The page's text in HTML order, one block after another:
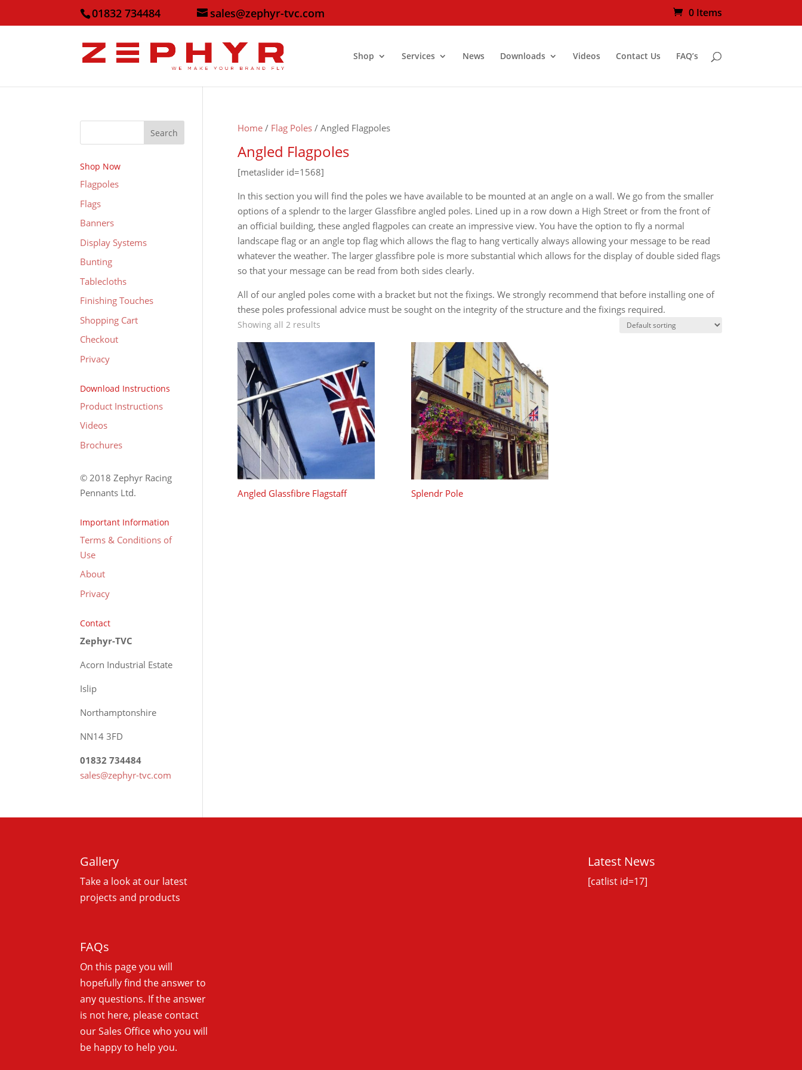
01832 734484 sales@zephyr-tvc.com 0 Items
Shop Services News Downloads Videos Contact Us FAQ’s
Home/ Flag Poles/ Angled Flagpoles
Angled Flagpoles
[metaslider id=1568]
In this section you will find the poles we have available to be mounted at an angle on a wall. We go from the smaller
options of a splendr to the larger Glassfibre angled poles. Lined up in a row down a High Street or from the front of
an official building, these angled flagpoles can create an impressive view. You have the option to fly a normal
landscape flag or an angle top flag which allows the flag to hang vertically always allowing your message to be read
whatever the weather. The larger glassfibre pole is more substantial which allows for the display of double sided flags
so that your message can be read from both sides clearly.
All of our angled poles come with a bracket but not the fixings. We strongly recommend that before installing one of
these poles professional advice must be sought on the integrity of the structure and the fixings required.
Showing all 2 results
Angled Glassfibre Flagstaff Splendr Pole
Search
Shop Now
Flagpoles
Flags
Banners
Display Systems
Bunting
Tablecloths
Finishing Touches
Shopping Cart
Checkout
Privacy
Download Instructions
Product Instructions
Videos
Brochures
© 2018 Zephyr Racing
Pennants Ltd.
Important Information
Terms & Conditions of
Use
About
Privacy
Contact
Zephyr-TVC
Acorn Industrial Estate
Islip
Northamptonshire
NN14 3FD
01832 734484
sales@zephyr-tvc.com
Gallery
Take a look at our latest
projects and products
FAQs
On this page you will
hopefully find the answer to
any questions. If the answer
is not here, please contact
our Sales Office who you will
be happy to help you.
Latest News
[catlist id=17]